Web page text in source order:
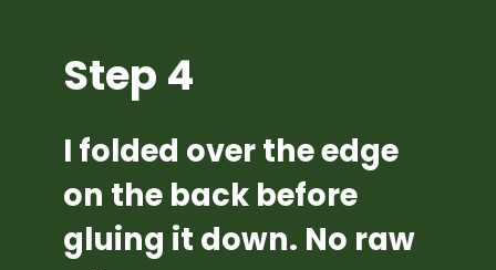
Step 4
I folded over the edge
on the back before
gluing it down. No raw